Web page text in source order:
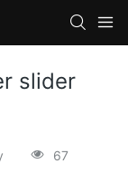
slider
67